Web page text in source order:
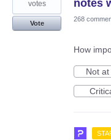
notes
votes
Vote
268
How
Not at